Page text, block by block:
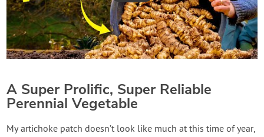
A Super Prolific, Super Reliable
Perennial Vegetable
My artichoke patch doesn’t look like much at this time of year,